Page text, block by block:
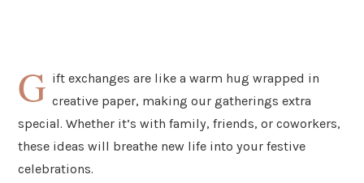
G ift exchanges are like a warm hug wrapped in
creative paper, making our gatherings extra
special. Whether it’s with family, friends, or coworkers,
these ideas will breathe new life into your festive
celebrations.